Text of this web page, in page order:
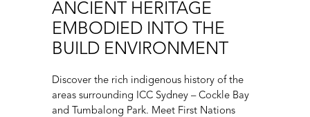
ANCIENT HERITAGE
EMBODIED INTO THE
BUILD ENVIRONMENT
Discover the rich indigenous history of the
areas surrounding ICC Sydney – Cockle Bay
and Tumbalong Park. Meet First Nations